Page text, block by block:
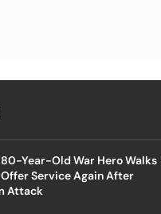
80-Year-Old War Hero Walks
Service Again After
Attack